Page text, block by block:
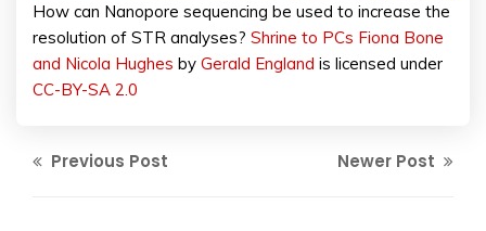
How can Nanopore sequencing be used to increase the
resolution of STR analyses? Shrine to PCs Fiona Bone
and Nicola Hughes by Gerald England is licensed under
CC-BY-SA 2.0
Previous Post Newer Post